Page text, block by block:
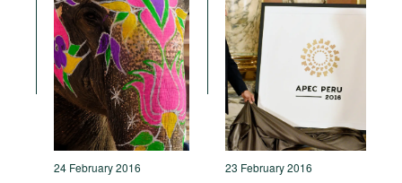
24 February 2016 23 February 2016